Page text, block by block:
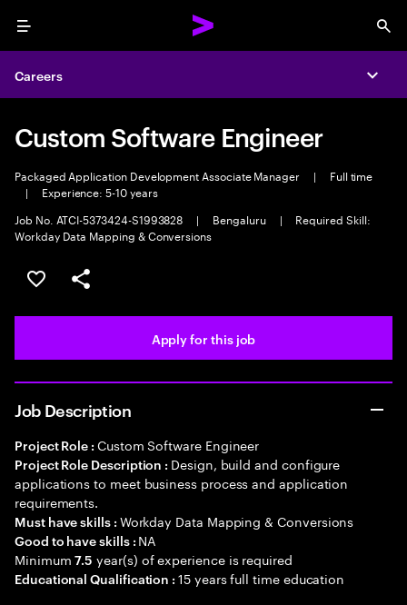
Menu
Careers
Custom Software Engineer
Packaged Application Development Associate Manager |
Full time
|
Experience: 5-10 years
Job No. ATCI-5373424-S1993828
| Bengaluru |
Required Skill:
Workday Data Mapping & Conversions
Save this job
Share this job
Apply for this job
Job Description
Project Role : Custom Software Engineer
Project Role Description : Design, build and configure
applications to meet business process and application
requirements.
Must have skills : Workday Data Mapping & Conversions
Good to have skills : NA
Minimum7.5 year(s) of experience is required
Educational Qualification :15 years full time education